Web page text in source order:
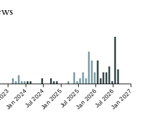
Jan 2024Jul 2024Jan 2025Jul 2025Jan 2026Jul 2026Jan 2027